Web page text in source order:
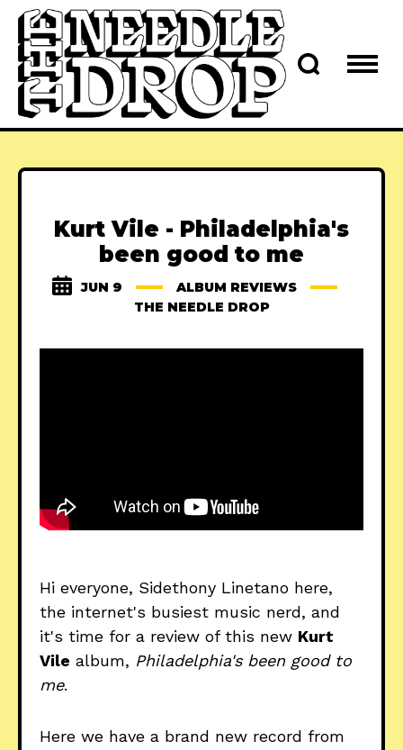
Kurt Vile - Philadelphia's
been good to me
JUN 9
ALBUM REVIEWS
THE NEEDLE DROP
Hi everyone, Sidethony Linetano here,
the internet's busiest music nerd, and
it's time for a review of this new Kurt
Vile album, Philadelphia's been good to
me.
Here we have a brand new record from